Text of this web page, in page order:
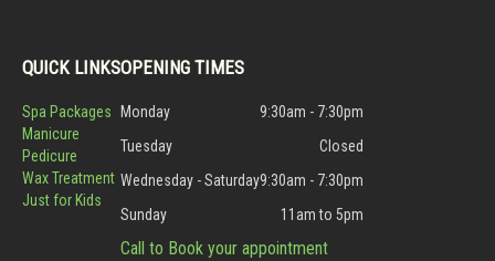
QUICK LINKS
Spa Packages
Manicure
Pedicure
Wax Treatment
Just for Kids
OPENING TIMES
Monday
9:30am - 7:30pm
Tuesday
Closed
Wednesday - Saturday9:30am - 7:30pm
Sunday
11am to 5pm
Call to Book your appointment